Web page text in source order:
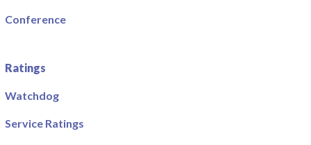
Conference
Ratings
Watchdog
Service Ratings